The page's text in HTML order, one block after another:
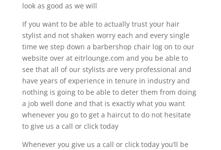
look as good as we will
If you want to be able to actually trust your hair
stylist and not shaken worry each and every single
time we step down a barbershop chair log on to our
website over at eitrlounge.com and you be able to
see that all of our stylists are very professional and
have years of experience in tenure in industry and
nothing is going to be able to deter them from doing
a job well done and that is exactly what you want
whenever you go to get a haircut to do not hesitate
to give us a call or click today
Whenever you give us a call or click today you’ll be